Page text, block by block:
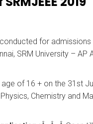
for
SRM University –
of 16 + on the 31st
Chemistry and